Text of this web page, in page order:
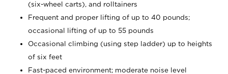
(six-wheel carts), and rolltainers
Frequent and proper lifting of up to 40 pounds;
occasional lifting of up to 55 pounds
Occasional climbing (using step ladder) up to heights
of six feet
Fast-paced environment; moderate noise level